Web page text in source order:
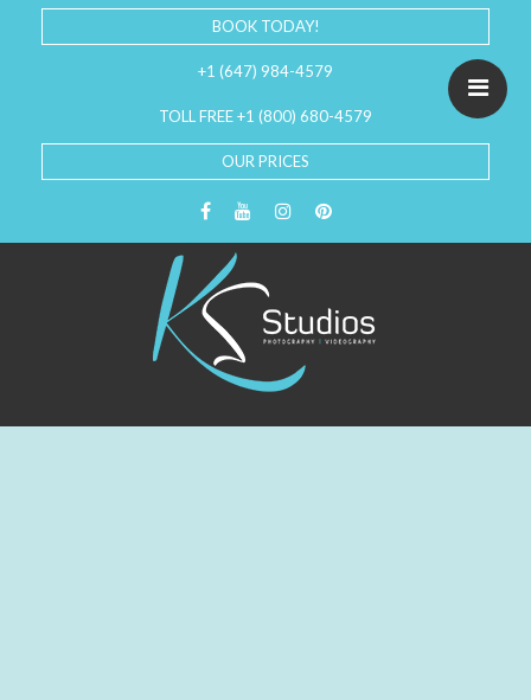
BOOK TODAY!
+1 (647) 984-4579
TOLL FREE +1 (800) 680-4579
OUR PRICES